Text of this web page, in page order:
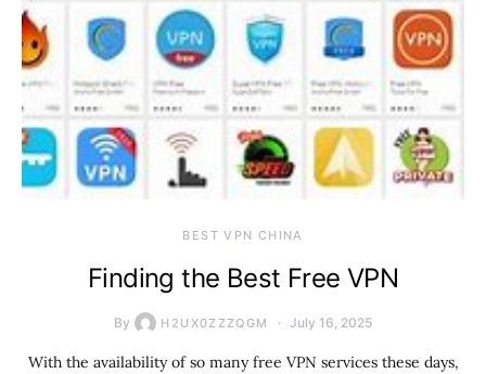
BEST VPN CHINA
Finding the Best Free VPN
By H2UX0ZZZQGM July 16, 2025
With the availability of so many free VPN services these days,